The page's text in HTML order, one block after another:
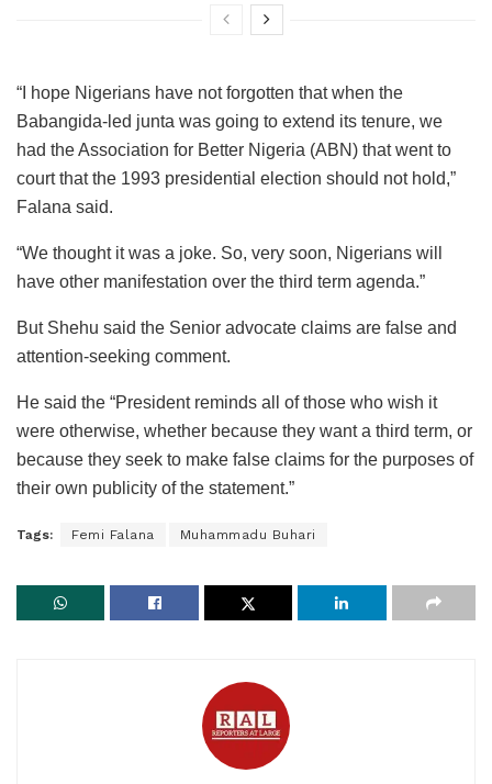
“I hope Nigerians have not forgotten that when the
Babangida-led junta was going to extend its tenure, we
had the Association for Better Nigeria (ABN) that went to
court that the 1993 presidential election should not hold,”
Falana said.
“We thought it was a joke. So, very soon, Nigerians will
have other manifestation over the third term agenda.”
But Shehu said the Senior advocate claims are false and
attention-seeking comment.
He said the “President reminds all of those who wish it
were otherwise, whether because they want a third term, or
because they seek to make false claims for the purposes of
their own publicity of the statement.”
Tags: Femi Falana Muhammadu Buhari